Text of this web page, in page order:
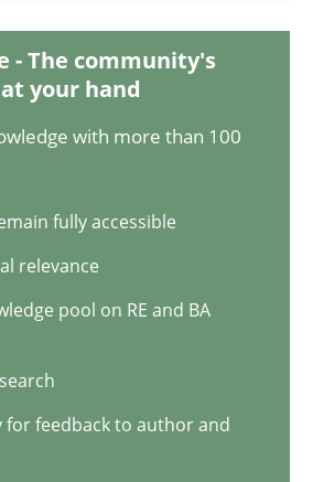
- The community's
your hand
with more than 100
fully accessible
relevance
pool on RE and BA
feedback to author and
by requirements type